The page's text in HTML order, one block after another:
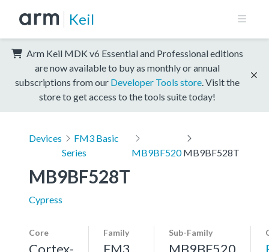
Keil
Arm Keil MDK v6 Essential and Professional editions
are now available to buy as monthly or annual
subscriptions from our Developer Tools store . Visit the
store to get access to the tools suite today!
Devices
FM3 Basic
Series
MB9BF520 MB9BF528T
MB9BF528T
Cypress
Core
Cortex-
Family
FM3
Sub-Family
MB9BF520